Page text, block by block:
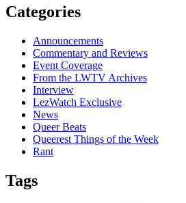
April
Categories
Announcements
Commentary and Reviews
Event Coverage
From the LWTV Archives
Interview
LezWatch Exclusive
News
Queer Beats
Queerest Things of the Week
Rant
Tags